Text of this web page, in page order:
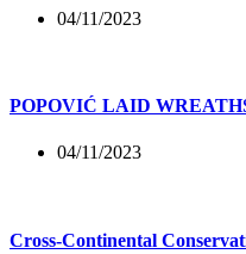
04/11/2023
POPOVIĆ LAID
04/11/2023
Cross-Continental